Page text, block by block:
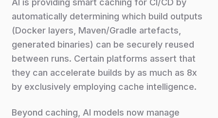
AI is providing smart caching for CI/CD by
automatically determining which build outputs
(Docker layers, Maven/Gradle artefacts,
generated binaries) can be securely reused
between runs. Certain platforms assert that
they can accelerate builds by as much as 8x
by exclusively employing cache intelligence.
Beyond caching, AI models now manage